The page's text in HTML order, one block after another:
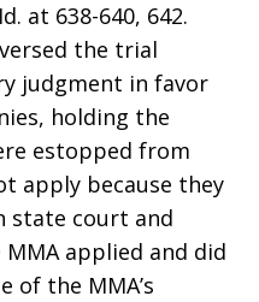
at 638-640, 642.
the trial
judgment in favor
holding the
estopped from
apply because they
state court and
applied and did
of the MMA’s